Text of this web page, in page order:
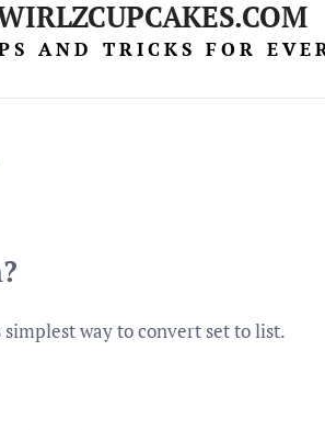
AND TRICKS FOR
way to convert set to list.